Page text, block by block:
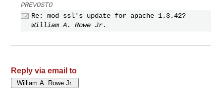
PREVOSTO
Re: mod ssl's update for apache 1.3.42?
William A. Rowe Jr.
Reply via email to